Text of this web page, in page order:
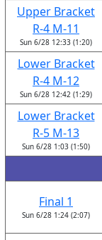
Upper Bracket
R-4 M-11
Sun 6/28 12:33 (1:20)
Lower Bracket
R-4 M-12
Sun 6/28 12:42 (1:29)
Lower Bracket
R-5 M-13
Sun 6/28 1:03 (1:50)
Final 1
Sun 6/28 1:24 (2:07)